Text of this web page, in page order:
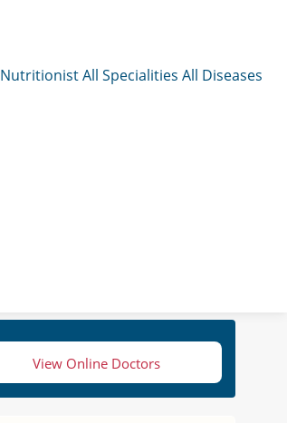
NutritionistAll Specialities All Diseases
View Online Doctors